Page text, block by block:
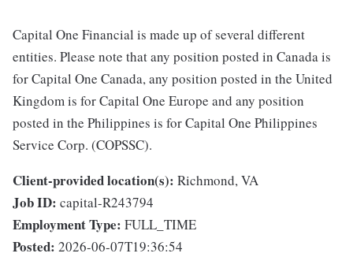
Capital One Financial is made up of several different
entities. Please note that any position posted in Canada is
for Capital One Canada, any position posted in the United
Kingdom is for Capital One Europe and any position
posted in the Philippines is for Capital One Philippines
Service Corp. (COPSSC).
Client-provided location(s): Richmond, VA
Job ID: capital-R243794
Employment Type: FULL_TIME
Posted: 2026-06-07T19:36:54